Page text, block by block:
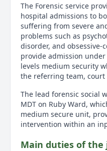
The Forensic service
hospital admissions to
suffering from severe
problems such as
disorder, and obsessive-
provide admission
levels medium security
the referring team, court
The lead forensic social
MDT on Ruby Ward,
medium secure unit,
intervention within an
Main duties of the